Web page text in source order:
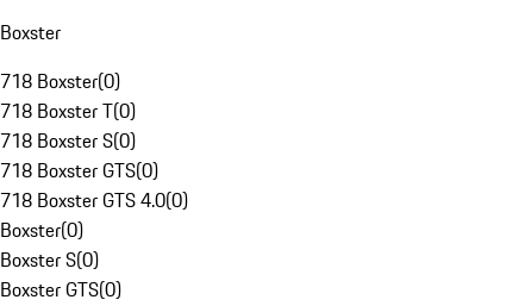
Boxster
718 Boxster(0)
718 Boxster T(0)
718 Boxster S(0)
718 Boxster GTS(0)
718 Boxster GTS 4.0(0)
Boxster(0)
Boxster S(0)
Boxster GTS(0)